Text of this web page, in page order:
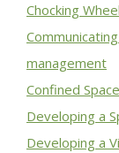
Chocking
management
Confined
Developing a
Developing a